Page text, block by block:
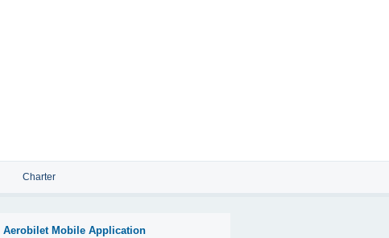
Charter
Aerobilet Mobile Application